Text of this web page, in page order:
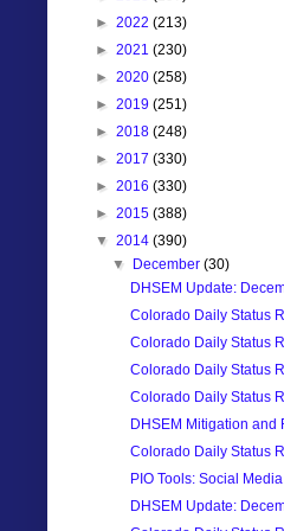
► 2022 (213)
► 2021 (230)
► 2020 (258)
► 2019 (251)
► 2018 (248)
► 2017 (330)
► 2016 (330)
► 2015 (388)
▼ 2014 (390)
▼ December(30)
DHSEM Update:
Colorado Daily Status
Colorado Daily Status
Colorado Daily Status
Colorado Daily Status
DHSEM Mitigation and
Colorado Daily Status
PIO Tools: Social
DHSEM Update: